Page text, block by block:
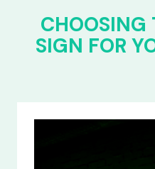
CHOOSING
SIGN FOR